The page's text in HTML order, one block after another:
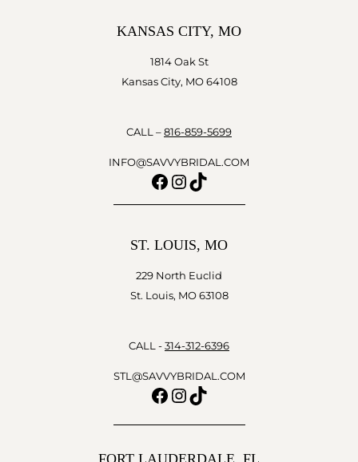
KANSAS CITY, MO
1814 Oak St
Kansas City, MO 64108
CALL – 816-859-5699
INFO@SAVVYBRIDAL.COM
Facebook
Instagram
TikTok
ST. LOUIS, MO
229 North Euclid
St. Louis, MO 63108
CALL - 314-312-6396
STL@SAVVYBRIDAL.COM
Facebook
Instagram
TikTok
FORT LAUDERDALE, FL